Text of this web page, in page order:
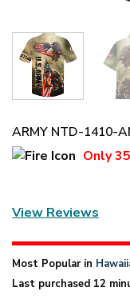
ARMY NTD-1410-
Only
View Reviews
Most Popular in
Last purchased 12